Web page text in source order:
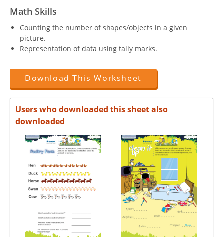
Math Skills
Counting the number of shapes/objects in a given
picture.
Representation of data using tally marks.
Download This Worksheet
Users who downloaded this sheet also
downloaded